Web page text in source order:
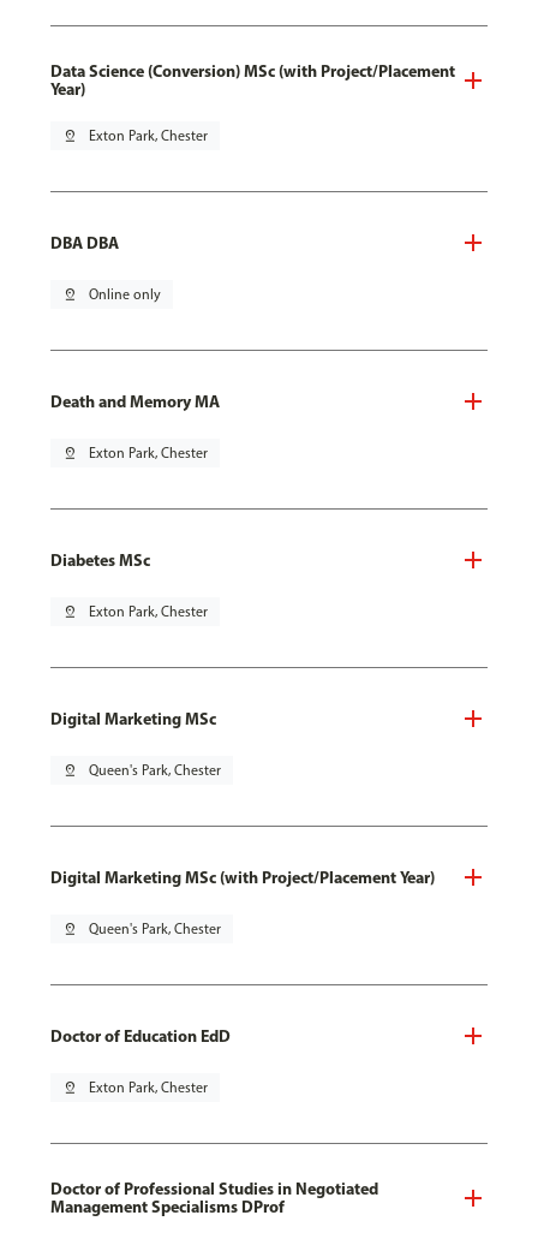
Data Science (Conversion) MSc (with Project/Placement
Year)
pin_drop Exton Park, Chester
DBA DBA
pin_drop Online only
Death and Memory MA
pin_drop Exton Park, Chester
Diabetes MSc
pin_drop Exton Park, Chester
Digital Marketing MSc
pin_drop Queen's Park, Chester
Digital Marketing MSc (with Project/Placement Year)
pin_drop Queen's Park, Chester
Doctor of Education EdD
pin_drop Exton Park, Chester
Doctor of Professional Studies in Negotiated
Management Specialisms DProf